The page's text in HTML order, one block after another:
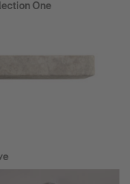
One